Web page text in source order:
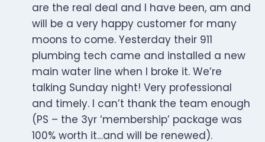
are the real deal and I have been, am and
will be a very happy customer for many
moons to come. Yesterday their 911
plumbing tech came and installed a new
main water line when I broke it. We’re
talking Sunday night! Very professional
and timely. I can’t thank the team enough
(PS – the 3yr ‘membership’ package was
100% worth it…and will be renewed).